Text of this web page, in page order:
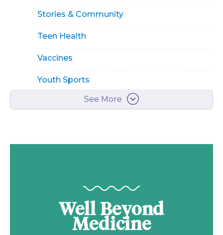
Stories & Community
Teen Health
Vaccines
Youth Sports
See More
Well Beyond
Medicine